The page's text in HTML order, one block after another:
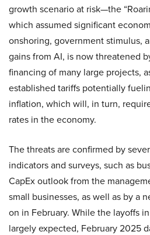
growth scenario at risk—the
which assumed significant
onshoring, government stimulus,
gains from AI, is now threatened
financing of many large projects,
established tariffs potentially
inflation, which will, in turn,
rates in the economy.
The threats are confirmed by
indicators and surveys, such as
CapEx outlook from the
small businesses, as well as by a
on in February. While the layoffs
largely expected, February 2025